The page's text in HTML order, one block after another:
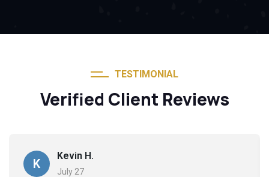
TESTIMONIAL
Verified Client Reviews
K
Kevin H.
July 27